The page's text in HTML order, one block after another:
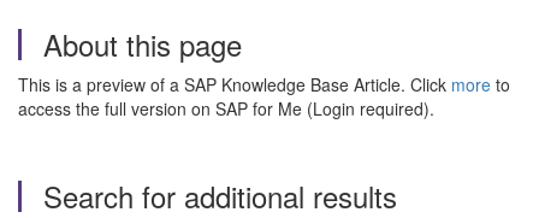
About this page
This is a preview of a SAP Knowledge Base Article. Click more to
access the full version on SAP for Me (Login required).
Search for additional results